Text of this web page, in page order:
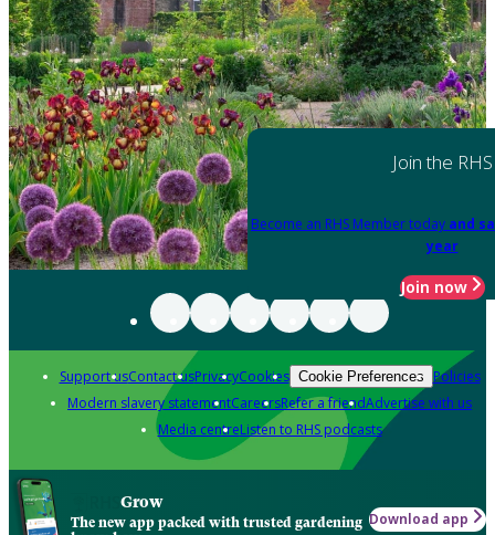
Join the RHS
Become an RHS Member today and
year
Join now
Support usContact usPrivacyCookies Cookie Preferences Policies
Modern slavery statementCareersRefer a friendAdvertise with us
Media centreListen to RHS podcasts
Grow
The new app packed with trusted gardening Download app